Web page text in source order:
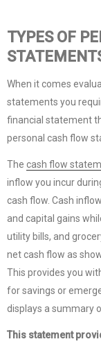
TYPES OF
When it comes
statements you
financial statement
personal cash flow
The cash flow
inflow you incur
cash flow. Cash
and capital gains
utility bills, and
net cash flow as
This provides you
for savings or
displays a summary
This statement